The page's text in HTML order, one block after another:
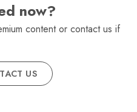
now?
content or contact us if
US